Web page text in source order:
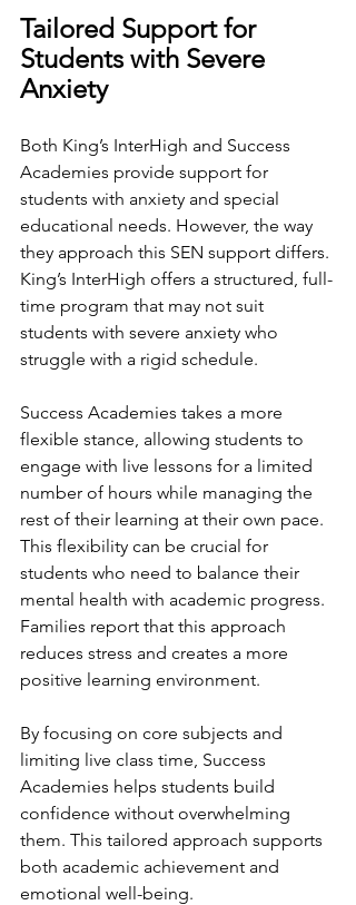
Tailored Support for
Students with Severe
Anxiety
Both King’s InterHigh and Success
Academies provide support for
students with anxiety and special
educational needs. However, the way
they approach this SEN support differs.
King’s InterHigh offers a structured, full-
time program that may not suit
students with severe anxiety who
struggle with a rigid schedule.
Success Academies takes a more
flexible stance, allowing students to
engage with live lessons for a limited
number of hours while managing the
rest of their learning at their own pace.
This flexibility can be crucial for
students who need to balance their
mental health with academic progress.
Families report that this approach
reduces stress and creates a more
positive learning environment.
By focusing on core subjects and
limiting live class time, Success
Academies helps students build
confidence without overwhelming
them. This tailored approach supports
both academic achievement and
emotional well-being.